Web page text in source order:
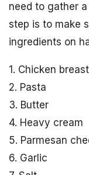
need to gather
step is to make
ingredients on
1. Chicken breast
2. Pasta
3. Butter
4. Heavy cream
5. Parmesan
6. Garlic